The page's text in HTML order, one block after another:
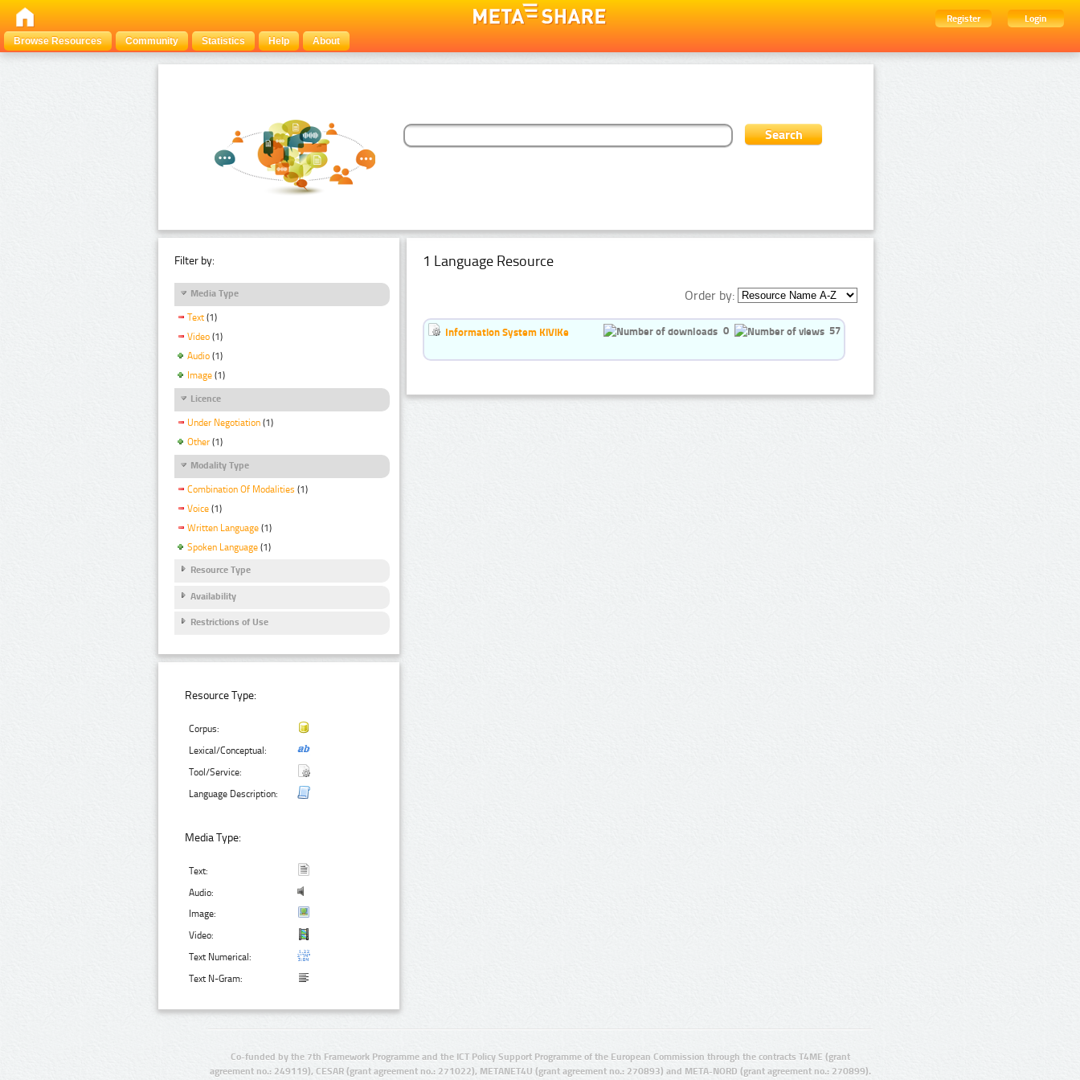
Register
Login
Browse Resources
Community Statistics Help About
Filter by:
Media Type
Text (1)
Video (1)
Audio (1)
Image (1)
Licence
Under Negotiation (1)
Other (1)
Modality Type
Combination Of Modalities (1)
Voice (1)
Written Language (1)
Spoken Language (1)
Resource Type
Availability
Restrictions of Use
Resource Type:
Corpus:
Lexical/Conceptual:
Tool/Service:
Language Description:
Media Type:
Text:
Audio:
Image:
Video:
Text Numerical:
Text N-Gram:
1 Language Resource
Order by:
Information System KiViKe 0 57
Co-funded by the 7th Framework Programme and the ICT Policy Support Programme of the European Commission through the contracts T4ME (grant
agreement no.: 249119), CESAR (grant agreement no.: 271022), METANET4U (grant agreement no.: 270893) and META-NORD (grant agreement no.: 270899).